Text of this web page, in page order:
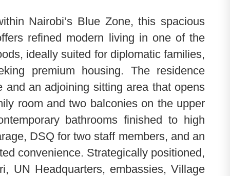
Nairobi’s Blue Zone, this spacious
refined modern living in one of the
ideally suited for diplomatic families,
premium housing. The residence
an adjoining sitting area that opens
room and two balconies on the upper
bathrooms finished to high
DSQ for two staff members, and an
convenience. Strategically positioned,
UN Headquarters, embassies, Village